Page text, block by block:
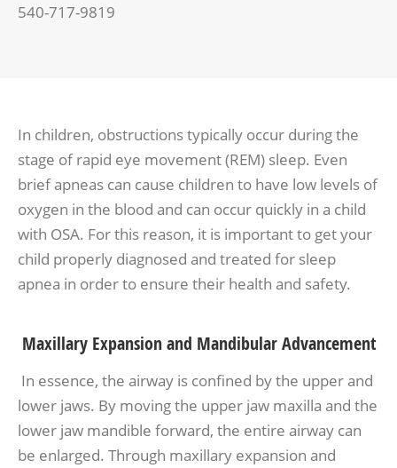
540-717-9819
In children, obstructions typically occur during the
stage of rapid eye movement (REM) sleep. Even
brief apneas can cause children to have low levels of
oxygen in the blood and can occur quickly in a child
with OSA. For this reason, it is important to get your
child properly diagnosed and treated for sleep
apnea in order to ensure their health and safety.
Maxillary Expansion and Mandibular Advancement
In essence, the airway is confined by the upper and
lower jaws. By moving the upper jaw maxilla and the
lower jaw mandible forward, the entire airway can
be enlarged. Through maxillary expansion and